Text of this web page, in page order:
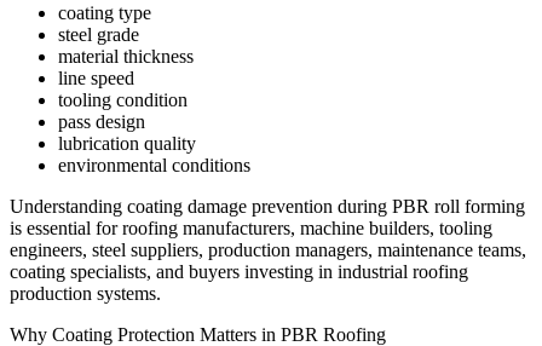
coating type
steel grade
material thickness
line speed
tooling condition
pass design
lubrication quality
environmental conditions
Understanding coating damage prevention during PBR roll forming
is essential for roofing manufacturers, machine builders, tooling
engineers, steel suppliers, production managers, maintenance teams,
coating specialists, and buyers investing in industrial roofing
production systems.
Why Coating Protection Matters in PBR Roofing